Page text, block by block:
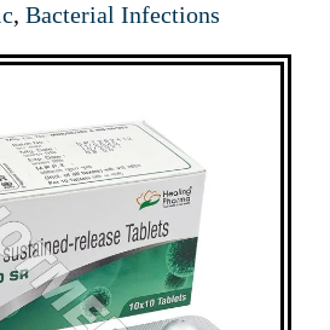
, Bacterial Infections